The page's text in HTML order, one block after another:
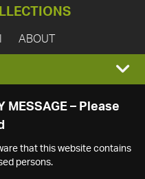
ABOUT
MESSAGE – Please
that this website contains
persons.